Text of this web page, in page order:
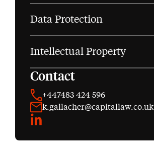
Data Protection
Intellectual Property
Contact
+447483 424 596
k.gallacher@capitallaw.co.uk
LinkedIn